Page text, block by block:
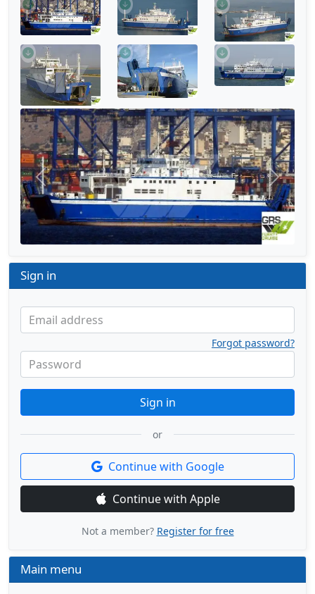
Previous Next
Sign in
Email address
Password
Forgot password?
Sign in
or
Continue with Google
Continue with Apple
Not a member? Register for free
Main menu